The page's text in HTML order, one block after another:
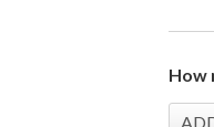
How